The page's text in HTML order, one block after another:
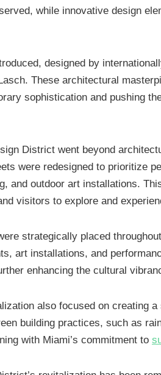
while innovative design
designed by
These architectural
sophistication and pushing
District went beyond
were redesigned to prioritize
and outdoor art installations.
visitors to explore and
strategically placed
art installations, and
enhancing the cultural
also focused on creating
building practices, such as
with Miami’s commitment to